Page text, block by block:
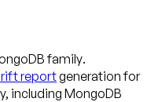
family.
reportgeneration for
including MongoDB